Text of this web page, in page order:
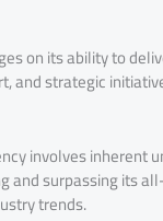
on its ability to
and strategic
involves inherent
surpassing its
trends.